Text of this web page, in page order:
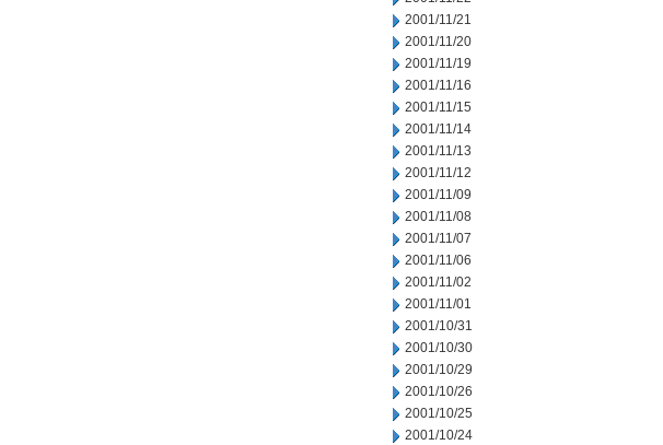
2001/11/21
2001/11/20
2001/11/19
2001/11/16
2001/11/15
2001/11/14
2001/11/13
2001/11/12
2001/11/09
2001/11/08
2001/11/07
2001/11/06
2001/11/02
2001/11/01
2001/10/31
2001/10/30
2001/10/29
2001/10/26
2001/10/25
2001/10/24